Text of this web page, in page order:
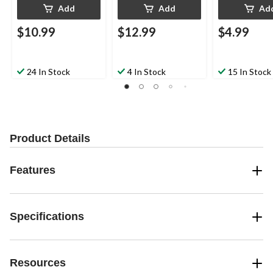
Add
$10.99
24 In Stock
Add
$12.99
4 In Stock
$4.99
15 In Stock
Product Details
Features
Specifications
Resources